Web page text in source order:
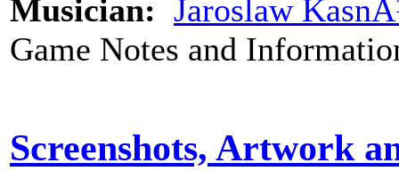
Musician: Jaroslaw
Game Notes and
Screenshots, Artwork